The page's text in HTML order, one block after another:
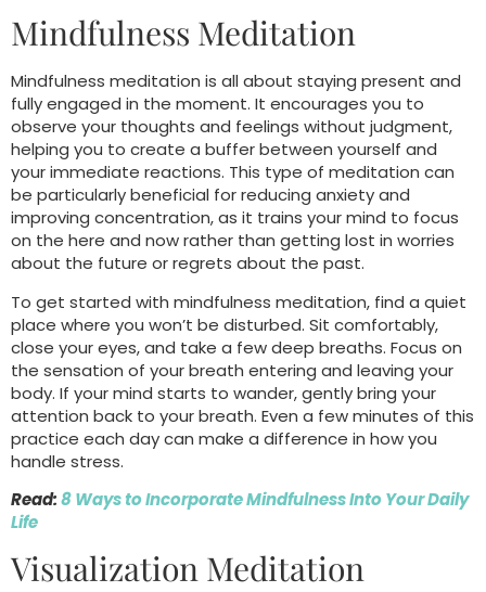
Mindfulness Meditation
Mindfulness meditation is all about staying present and
fully engaged in the moment. It encourages you to
observe your thoughts and feelings without judgment,
helping you to create a buffer between yourself and
your immediate reactions. This type of meditation can
be particularly beneficial for reducing anxiety and
improving concentration, as it trains your mind to focus
on the here and now rather than getting lost in worries
about the future or regrets about the past.
To get started with mindfulness meditation, find a quiet
place where you won’t be disturbed. Sit comfortably,
close your eyes, and take a few deep breaths. Focus on
the sensation of your breath entering and leaving your
body. If your mind starts to wander, gently bring your
attention back to your breath. Even a few minutes of this
practice each day can make a difference in how you
handle stress.
Read:8 Ways to Incorporate Mindfulness Into Your Daily
Life
Visualization Meditation